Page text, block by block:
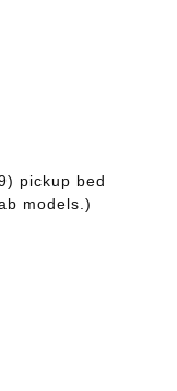
pickup bed
models.)